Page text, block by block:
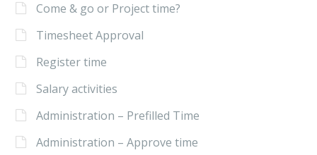
Come & go or Project time?
Timesheet Approval
Register time
Salary activities
Administration – Prefilled Time
Administration – Approve time